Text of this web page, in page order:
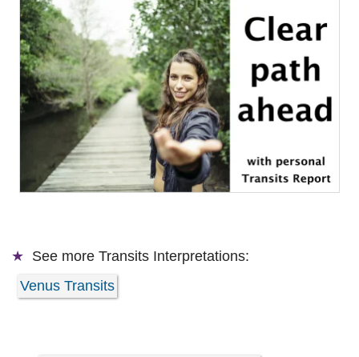
See more Transits Interpretations:
Venus Transits